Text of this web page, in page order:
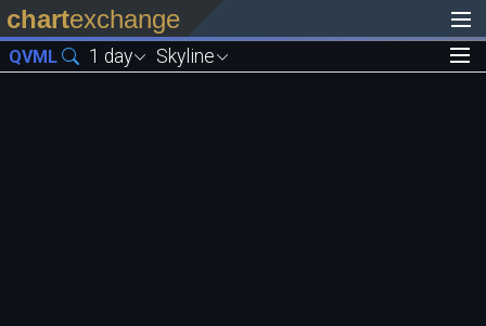
chartexchange
QVML 1 day Skyline